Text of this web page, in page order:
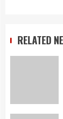
RELATED